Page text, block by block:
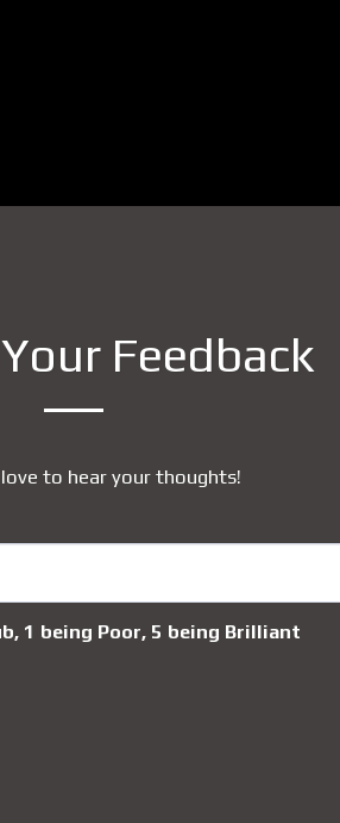
Feedback
to hear your thoughts!
1 being Poor, 5 being Brilliant